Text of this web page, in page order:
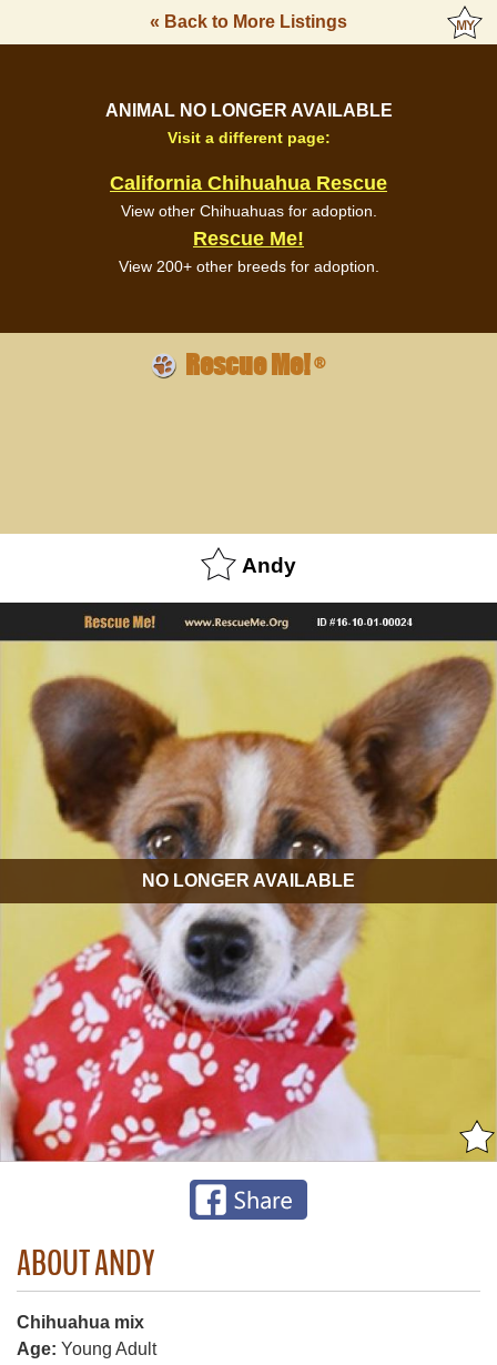
« Back to More Listings
ANIMAL NO LONGER AVAILABLE
Visit a different page:
California Chihuahua Rescue
View other Chihuahuas for adoption.
Rescue Me!
View 200+ other breeds for adoption.
Rescue Me!®
Andy
NO LONGER AVAILABLE
ABOUT ANDY
Chihuahua mix
Age: Young Adult